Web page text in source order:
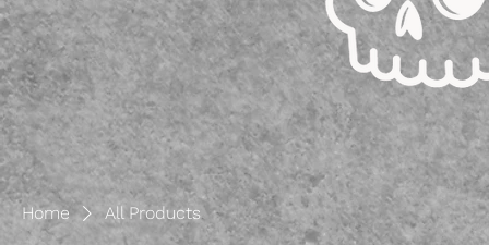
Home All Products